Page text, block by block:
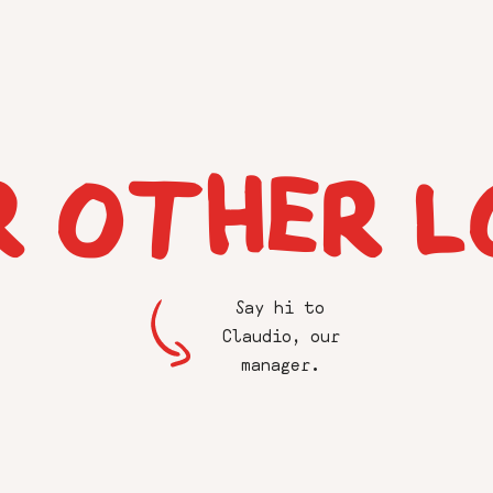
OTHER
Say hi to
Claudio, our
manager.